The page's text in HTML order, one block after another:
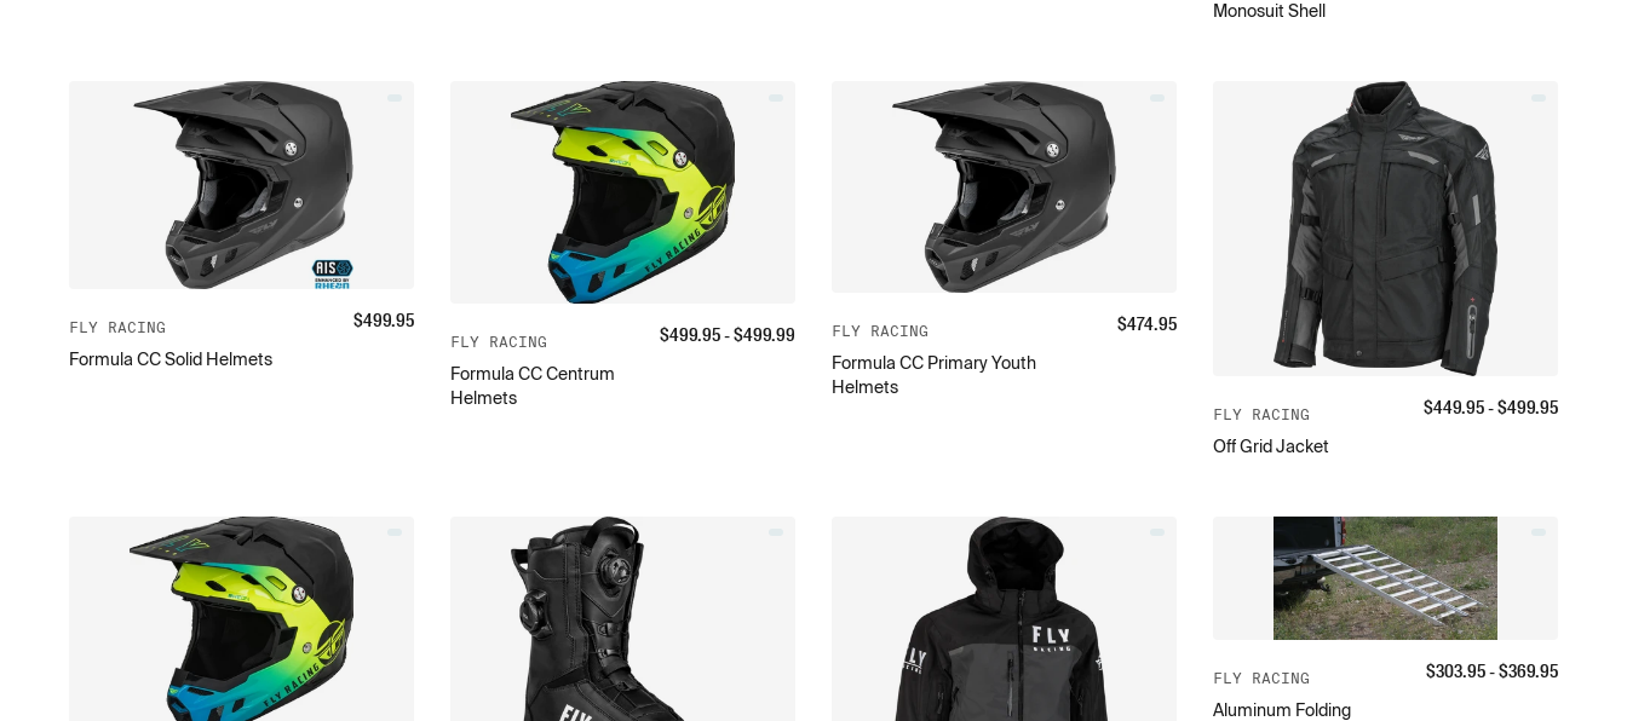
Monosuit Shell
FLY RACING
Formula CC Solid Helmets
$499.95
FLY RACING
Formula CC Centrum
Helmets
$499.95- $499.99 FLY RACING
Formula CC Primary Youth
Helmets
$474.95
FLY RACING
Off Grid Jacket
$449.95- $499.95
FLY RACING
Aluminum Folding
$303.95- $369.95